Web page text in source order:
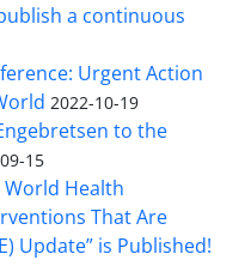
a continuous
Urgent Action
2022-10-19
to the
15
World Health
That Are
Update” is Published!